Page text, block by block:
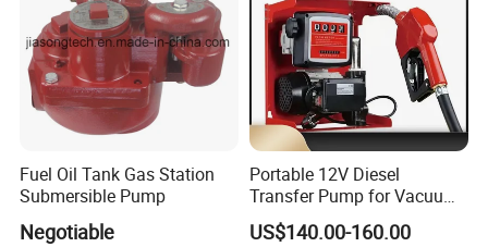
Fuel Oil Tank Gas Station
Submersible Pump
Negotiable
Portable 12V Diesel
Transfer Pump for Vacuum
Usage for Oil Transfer
US$140.00-160.00